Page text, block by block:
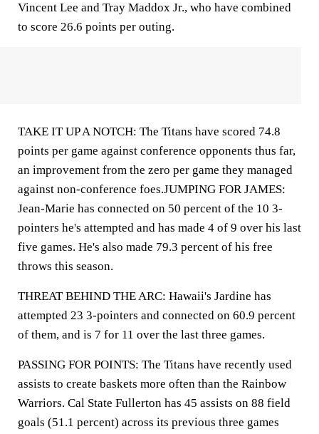
Vincent Lee and Tray Maddox Jr., who have combined
to score 26.6 points per outing.
TAKE IT UP A NOTCH: The Titans have scored 74.8
points per game against conference opponents thus far,
an improvement from the zero per game they managed
against non-conference foes.JUMPING FOR JAMES:
Jean-Marie has connected on 50 percent of the 10 3-
pointers he's attempted and has made 4 of 9 over his last
five games. He's also made 79.3 percent of his free
throws this season.
THREAT BEHIND THE ARC: Hawaii's Jardine has
attempted 23 3-pointers and connected on 60.9 percent
of them, and is 7 for 11 over the last three games.
PASSING FOR POINTS: The Titans have recently used
assists to create baskets more often than the Rainbow
Warriors. Cal State Fullerton has 45 assists on 88 field
goals (51.1 percent) across its previous three games